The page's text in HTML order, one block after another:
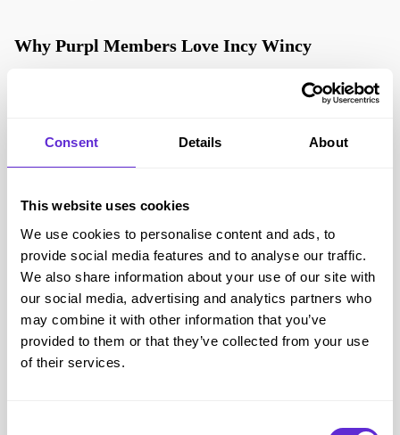
Consent Details About
This website uses cookies
We use cookies to personalise content and ads, to
provide social media features and to analyse our traffic.
We also share information about your use of our site with
our social media, advertising and analytics partners who
may combine it with other information that you’ve
provided to them or that they’ve collected from your use
of their services.
Why Purpl Members Love Incy Wincy
Purpl members trust Incy Wincy for its genuine understanding of
accessibility and inclusion. The brand takes the guesswork out of
shopping for adaptive and incontinence swimwear, offering
Exclusive savings on leading swimwear brands
Early access to popular and seasonal styles
Personal guidance on sizing and product features
A more inclusive and stress-free swim experience
For Purpl members who live with disability or support someone
who does, Incy Wincy brings dignity and comfort back into the
picture — making swimming something to look forward to, not